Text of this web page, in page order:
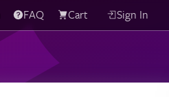
FAQ Cart Sign In